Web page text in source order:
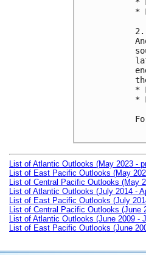
*
*
2.
*
*
List of Atlantic Outlooks (May 2023 -
List of East Pacific Outlooks (May
List of Central Pacific Outlooks (May
List of Atlantic Outlooks (July 2014 -
List of East Pacific Outlooks (July
List of Central Pacific Outlooks (June
List of Atlantic Outlooks (June 2009 -
List of East Pacific Outlooks (June